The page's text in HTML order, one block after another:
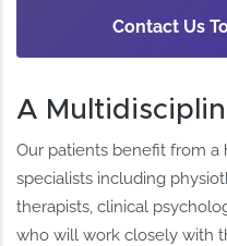
Contact Us
A
Our patients benefit from
specialists including
therapists, clinical
who will work closely with